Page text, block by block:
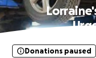
Donations paused